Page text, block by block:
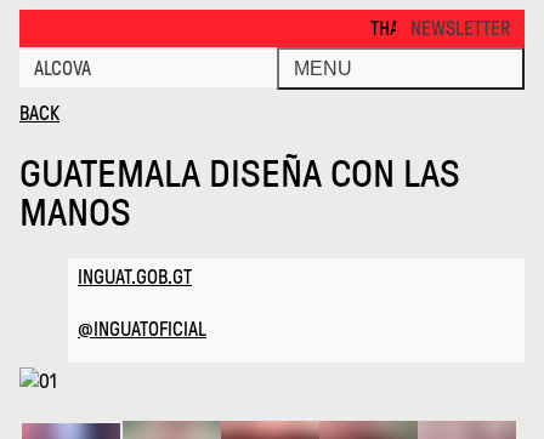
THANKS FOR VISITING
NEWSLETTER
ALCOVA
MENU
BACK
GUATEMALA DISEÑA CON LAS
MANOS
INGUAT.GOB.GT
@INGUATOFICIAL